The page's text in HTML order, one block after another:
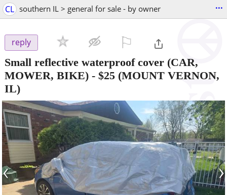
CL southern IL > general for sale - by owner ...
reply
Small reflective waterproof cover (CAR,
MOWER, BIKE) - $25 (MOUNT VERNON,
IL)
‹ ›